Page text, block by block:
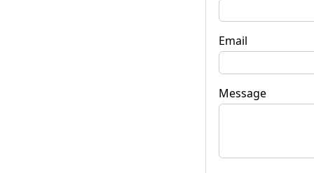
Email
Message